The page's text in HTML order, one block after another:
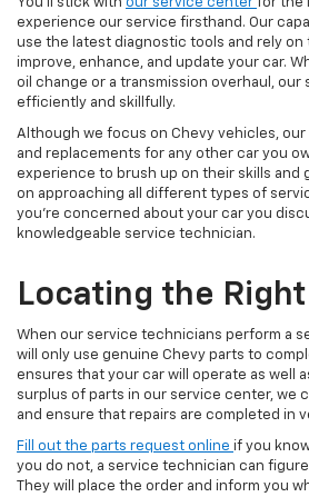
experience our service firsthand. Our
use the latest diagnostic tools and rely
improve, enhance, and update your car.
oil change or a transmission overhaul, our
efficiently and skillfully.
Although we focus on Chevy vehicles,
and replacements for any other car you
experience to brush up on their skills and
on approaching all different types of
you're concerned about your car you
knowledgeable service technician.
Locating the
When our service technicians perform a
will only use genuine Chevy parts to
ensures that your car will operate as well
surplus of parts in our service center, we
and ensure that repairs are completed in
Fill out the parts request online if you
you do not, a service technician can
They will place the order and inform you